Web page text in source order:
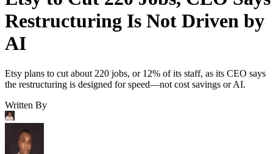
Restructuring Is Not Driven by
AI
Etsy plans to cut about 220 jobs, or 12% of its staff, as its CEO says
the restructuring is designed for speed—not cost savings or AI.
Written By